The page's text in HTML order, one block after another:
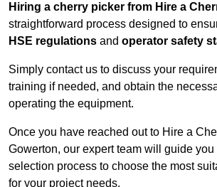
Hiring a cherry picker from Hire a
straightforward process designed to
HSE regulations and operator safety
Simply contact us to discuss your
training if needed, and obtain the
operating the equipment.
Once you have reached out to Hire a
Gowerton, our expert team will guide you
selection process to choose the most
for your project needs.